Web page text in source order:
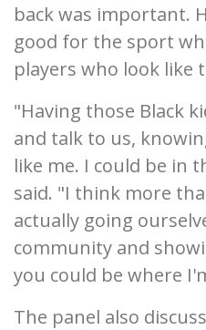
back was important.
good for the sport
players who look like
"Having those Black
and talk to us,
like me. I could be in
said. "I think more
actually going
community and
you could be where
The panel also